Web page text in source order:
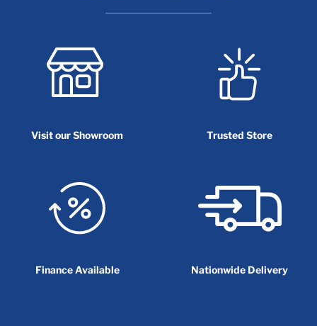
Visit our Showroom Trusted Store
Finance Available Nationwide Delivery